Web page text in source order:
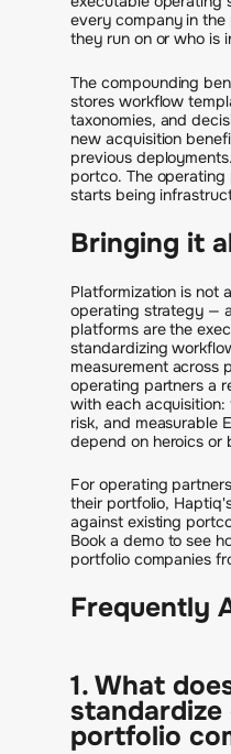
every company in
they run on or who is
The compounding
stores workflow
taxonomies, and
new acquisition
previous
portco. The
starts being
Bringing it
Platformization is not
operating strategy —
platforms are the
standardizing
measurement across
operating partners a
with each
risk, and measurable
depend on heroics or
For operating
their portfolio,
against existing
Book a demo to see
portfolio companies
Frequently
1. What
portfolio